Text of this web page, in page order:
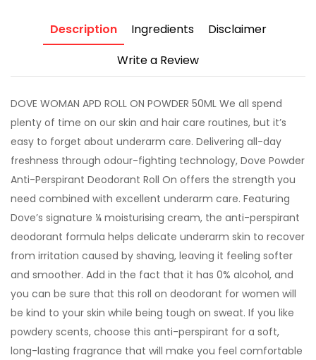
Description Ingredients
Disclaimer
Write a Review
DOVE WOMAN APD ROLL ON POWDER 50ML We all spend
plenty of time on our skin and hair care routines, but it’s
easy to forget about underarm care. Delivering all-day
freshness through odour-fighting technology, Dove Powder
Anti-Perspirant Deodorant Roll On offers the strength you
need combined with excellent underarm care. Featuring
Dove’s signature ¼ moisturising cream, the anti-perspirant
deodorant formula helps delicate underarm skin to recover
from irritation caused by shaving, leaving it feeling softer
and smoother. Add in the fact that it has 0% alcohol, and
you can be sure that this roll on deodorant for women will
be kind to your skin while being tough on sweat. If you like
powdery scents, choose this anti-perspirant for a soft,
long-lasting fragrance that will make you feel comfortable